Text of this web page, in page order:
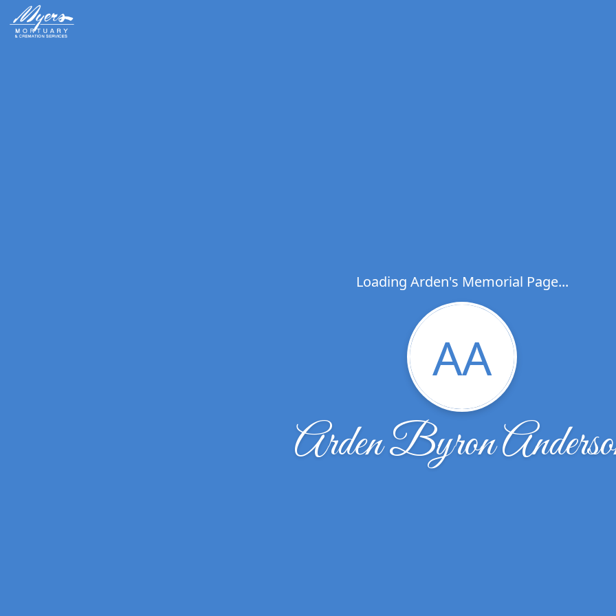
Loading Arden's Memorial Page...
AA
Arden Byron